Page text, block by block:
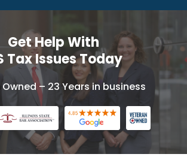
Get Help With
Tax Issues Today
– 23 Years in business